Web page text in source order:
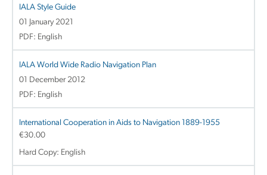
IALA Style Guide
01 January 2021
PDF: English
IALA World Wide Radio Navigation Plan
01 December 2012
PDF: English
International Cooperation in Aids to Navigation 1889-1955
€30.00
Hard Copy: English